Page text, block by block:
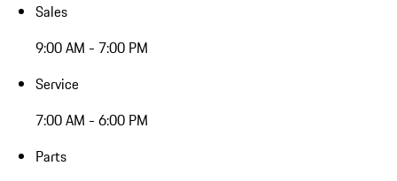
Sales
9:00 AM - 7:00 PM
Service
7:00 AM - 6:00 PM
Parts